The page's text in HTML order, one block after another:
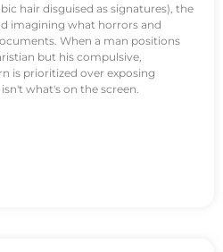
hair disguised as signatures), the
imagining what horrors and
When a man positions
but his compulsive,
is prioritized over exposing
what's on the screen.